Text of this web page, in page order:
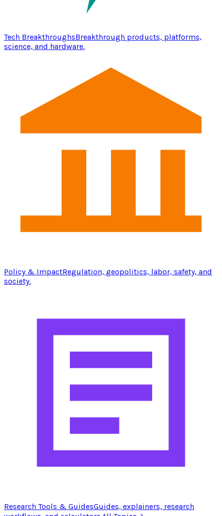
Tech BreakthroughsBreakthrough products, platforms,
science, and hardware.
Policy & ImpactRegulation, geopolitics, labor, safety, and
society.
Research Tools & GuidesGuides, explainers, research